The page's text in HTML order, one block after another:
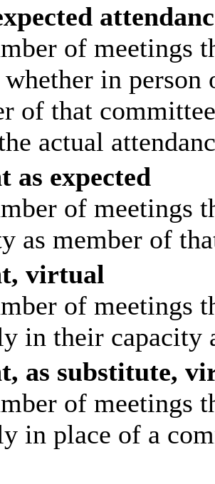
of meetings
whether in
of that
actual
as expected
of meetings
as member of
virtual
of meetings
in their capacity
as substitute,
of meetings
in place of a